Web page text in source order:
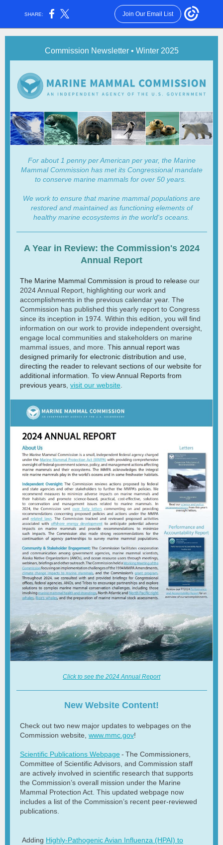
SHARE: Join Our Email List
Commission Newsletter • Winter 2025
For about 1 penny per American per year, the Marine
Mammal Commission has met its Congressional mandate
to conserve marine mammals for over 50 years.
We work to ensure that marine mammal populations are
restored and maintained as functioning elements of
healthy marine ecosystems in the world's oceans.
A Year in Review: the Commission's 2024
Annual Report
The Marine Mammal Commission is proud to release our
2024 Annual Report, highlighting our work and
accomplishments in the previous calendar year. The
Commission has published this yearly report to Congress
since its inception in 1974. Within this edition, you will find
information on our work to provide independent oversight,
engage local communities and stakeholders on marine
mammal issues, and more. This annual report was
designed primarily for electronic distribution and use,
directing the reader to relevant sections of our website for
additional information. To view Annual Reports from
previous years visit our website
Click to see the 2024 Annual Report
New Website Content!
Check out two new major updates to webpages on the
Commission website, www.mmc.gov!
Scientific Publications Webpage- The Commissioners,
Committee of Scientific Advisors, and Commission staff
are actively involved in scientific research that supports
the Commission’s overall mission under the Marine
Mammal Protection Act. This updated webpage now
includes a list of the Commission’s recent peer-reviewed
publications.
Adding Highly-Pathogenic Avian Influenza (HPAI) to